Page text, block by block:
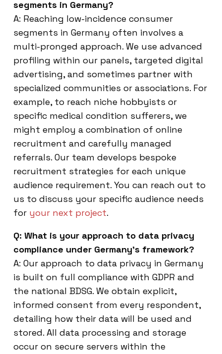
segments in Germany?
A: Reaching low-incidence consumer
segments in Germany often involves a
multi-pronged approach. We use advanced
profiling within our panels, targeted digital
advertising, and sometimes partner with
specialized communities or associations. For
example, to reach niche hobbyists or
specific medical condition sufferers, we
might employ a combination of online
recruitment and carefully managed
referrals. Our team develops bespoke
recruitment strategies for each unique
audience requirement. You can reach out to
us to discuss your specific audience needs
for your next project.
Q: What is your approach to data privacy
compliance under Germany’s framework?
A: Our approach to data privacy in Germany
is built on full compliance with GDPR and
the national BDSG. We obtain explicit,
informed consent from every respondent,
detailing how their data will be used and
stored. All data processing and storage
occur on secure servers within the